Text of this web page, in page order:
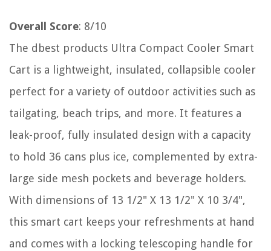
Overall Score: 8/10
The dbest products Ultra Compact Cooler Smart
Cart is a lightweight, insulated, collapsible cooler
perfect for a variety of outdoor activities such as
tailgating, beach trips, and more. It features a
leak-proof, fully insulated design with a capacity
to hold 36 cans plus ice, complemented by extra-
large side mesh pockets and beverage holders.
With dimensions of 13 1/2" X 13 1/2" X 10 3/4",
this smart cart keeps your refreshments at hand
and comes with a locking telescoping handle for